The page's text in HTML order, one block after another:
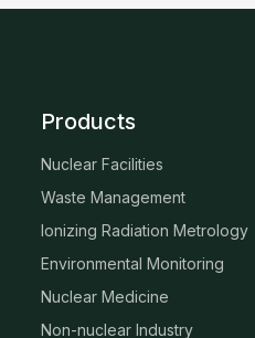
Products
Nuclear Facilities
Waste Management
Ionizing Radiation Metrology
Environmental Monitoring
Nuclear Medicine
Non-nuclear Industry